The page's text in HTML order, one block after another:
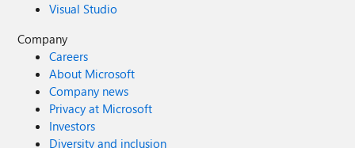
Visual Studio
Company
Careers
About Microsoft
Company news
Privacy at Microsoft
Investors
Diversity and inclusion